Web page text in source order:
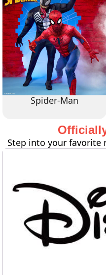
Spider-Man
Step into your favorite